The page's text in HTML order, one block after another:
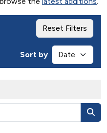
Reset Filters
Sort by